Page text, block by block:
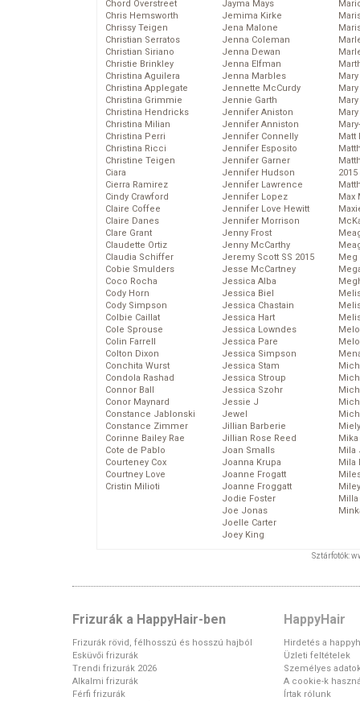
Chord Overstreet
Chris Hemsworth
Chrissy Teigen
Christian Serratos
Christian Siriano
Christie Brinkley
Christina Aguilera
Christina Applegate
Christina Grimmie
Christina Hendricks
Christina Milian
Christina Perri
Christina Ricci
Christine Teigen
Ciara
Cierra Ramirez
Cindy Crawford
Claire Coffee
Claire Danes
Clare Grant
Claudette Ortiz
Claudia Schiffer
Cobie Smulders
Coco Rocha
Cody Horn
Cody Simpson
Colbie Caillat
Cole Sprouse
Colin Farrell
Colton Dixon
Conchita Wurst
Condola Rashad
Connor Ball
Conor Maynard
Constance Jablonski
Constance Zimmer
Corinne Bailey Rae
Cote de Pablo
Courteney Cox
Courtney Love
Cristin Milioti
Jayma Mays
Jemima Kirke
Jena Malone
Jenna Coleman
Jenna Dewan
Jenna Elfman
Jenna Marbles
Jennette McCurdy
Jennie Garth
Jennifer Aniston
Jennifer Anniston
Jennifer Connelly
Jennifer Esposito
Jennifer Garner
Jennifer Hudson
Jennifer Lawrence
Jennifer Lopez
Jennifer Love Hewitt
Jennifer Morrison
Jenny Frost
Jenny McCarthy
Jeremy Scott SS 2015
Jesse McCartney
Jessica Alba
Jessica Biel
Jessica Chastain
Jessica Hart
Jessica Lowndes
Jessica Pare
Jessica Simpson
Jessica Stam
Jessica Stroup
Jessica Szohr
Jessie J
Jewel
Jillian Barberie
Jillian Rose Reed
Joan Smalls
Joanna Krupa
Joanne Frogatt
Joanne Froggatt
Jodie Foster
Joe Jonas
Joelle Carter
Joey King
Matt
2015
Max
Meg
Mika
Mila
Mila
Sztárfotók:
Frizurák a HappyHair-ben
Frizurák rövid, félhosszú és hosszú hajból
Esküvői frizurák
Trendi frizurák 2026
Alkalmi frizurák
Férfi frizurák
HappyHair
Hirdetés a
Üzleti feltételek
Személyes
A cookie-k
Írtak rólunk